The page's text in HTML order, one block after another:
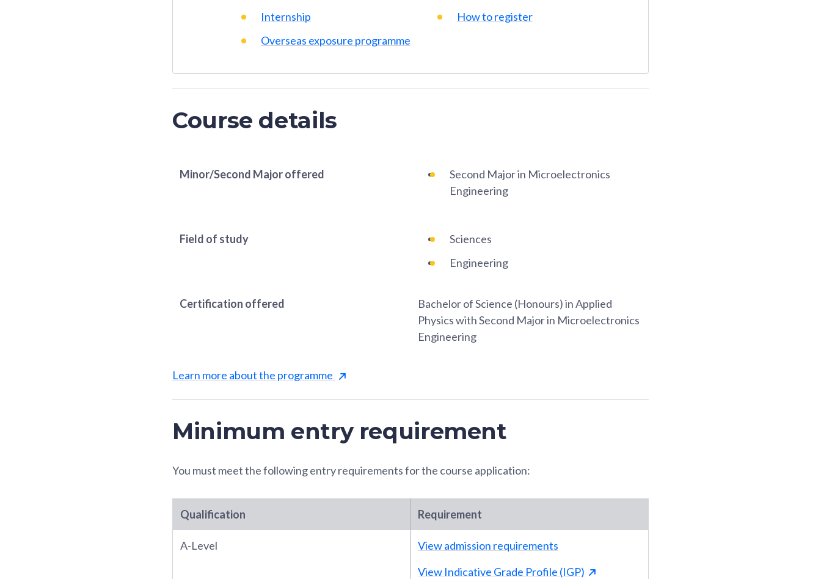
Internship
Overseas exposure programme
How to register
Course details
Minor/Second Major offered
Second Major in Microelectronics
Engineering
Field of study
Sciences
Engineering
Certification offered
Bachelor of Science (Honours) in Applied
Physics with Second Major in Microelectronics
Engineering
Learn more about the programme
Minimum entry requirement
You must meet the following entry requirements for the course application:
Qualification Requirement
A-Level
View admission requirements
View Indicative Grade Profile (IGP)